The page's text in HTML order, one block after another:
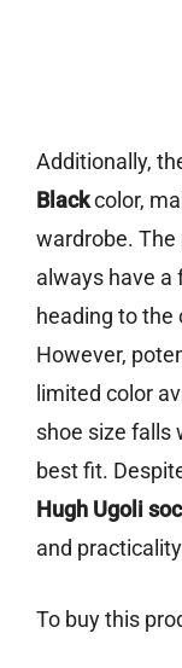
Additionally,
Blackcolor,
wardrobe. The
always have a
heading to the
However,
limited color
shoe size falls
best fit.
Hugh Ugoli
and
To buy this